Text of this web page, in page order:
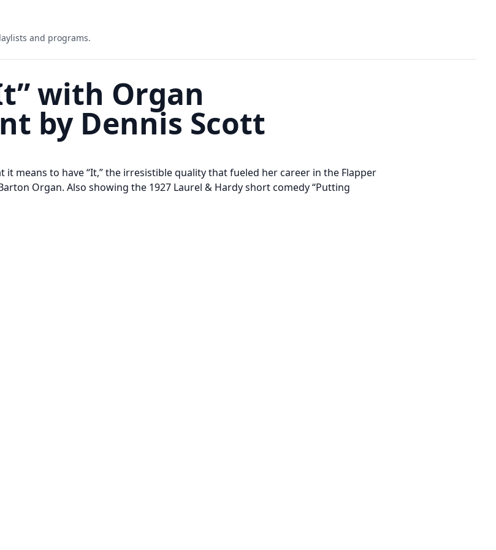
and programs.
with Organ
by Dennis Scott
it means to have “It,” the irresistible quality that fueled her career in the Flapper
Organ. Also showing the 1927 Laurel & Hardy short comedy “Putting